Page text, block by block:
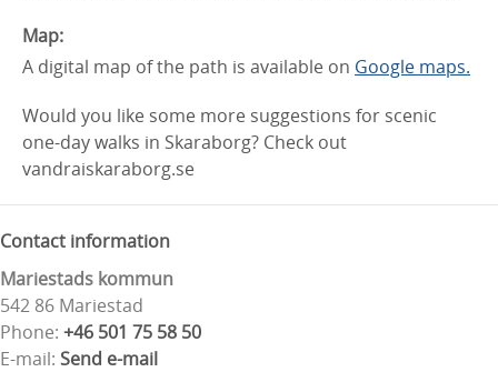
Map:
A digital map of the path is available on Google maps.
Would you like some more suggestions for scenic
one-day walks in Skaraborg? Check out
vandraiskaraborg.se
Contact information
Mariestads kommun
542 86 Mariestad
Phone: +46 501 75 58 50
E-mail: Send e-mail